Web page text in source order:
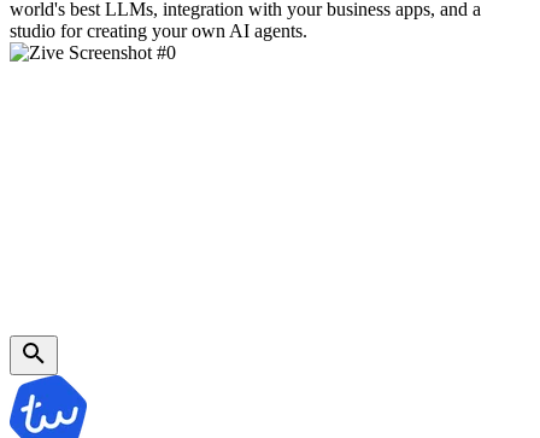
world's best LLMs, integration with your business apps, and a
studio for creating your own AI agents.